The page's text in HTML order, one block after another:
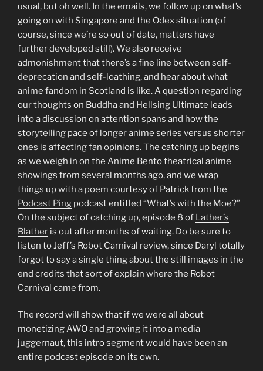
usual, but oh well. In the emails, we follow up on what’s
going on with Singapore and the Odex situation (of
course, since we’re so out of date, matters have
further developed still). We also receive
admonishment that there’s a fine line between self-
deprecation and self-loathing, and hear about what
anime fandom in Scotland is like. A question regarding
our thoughts on Buddha and Hellsing Ultimate leads
into a discussion on attention spans and how the
storytelling pace of longer anime series versus shorter
ones is affecting fan opinions. The catching up begins
as we weigh in on the Anime Bento theatrical anime
showings from several months ago, and we wrap
things up with a poem courtesy of Patrick from the
Podcast Ping podcast entitled “What’s with the Moe?”
On the subject of catching up, episode 8 of Lather’s
Blather is out after months of waiting. Do be sure to
listen to Jeff’s Robot Carnival review, since Daryl totally
forgot to say a single thing about the still images in the
end credits that sort of explain where the Robot
Carnival came from.
The record will show that if we were all about
monetizing AWO and growing it into a media
juggernaut, this intro segment would have been an
entire podcast episode on its own.